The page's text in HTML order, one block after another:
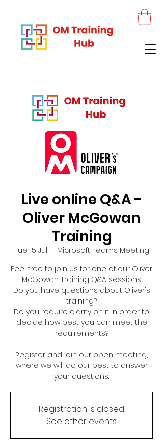
Live online Q&A -
Oliver McGowan
Training
Tue 15 Jul
Microsoft Teams Meeting
Feel free to join us for one of our Oliver
McGowan Training Q&A sessions.
Do you have questions about Oliver's
training?
Do you require clarity on it in order to
decide how best you can meet the
requirements?
Register and join our open meeting,
where we will do our best to answer
your questions.
Registration is closed
See other events